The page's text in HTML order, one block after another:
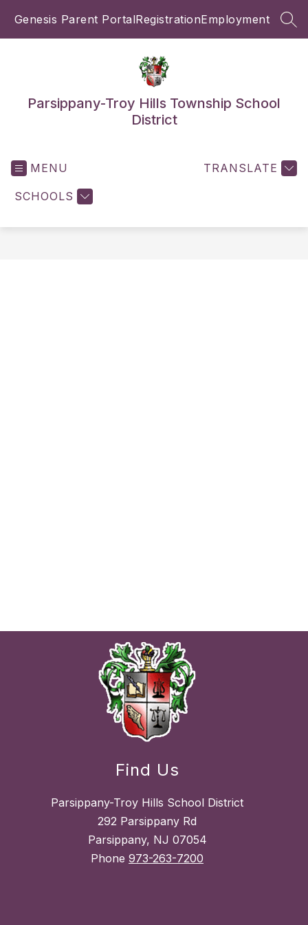
Genesis Parent PortalRegistrationEmployment
Parsippany-Troy Hills Township School
District
MENU
SCHOOLS
TRANSLATE
Find Us
Parsippany-Troy Hills School District
292 Parsippany Rd
Parsippany, NJ 07054
Phone 973-263-7200